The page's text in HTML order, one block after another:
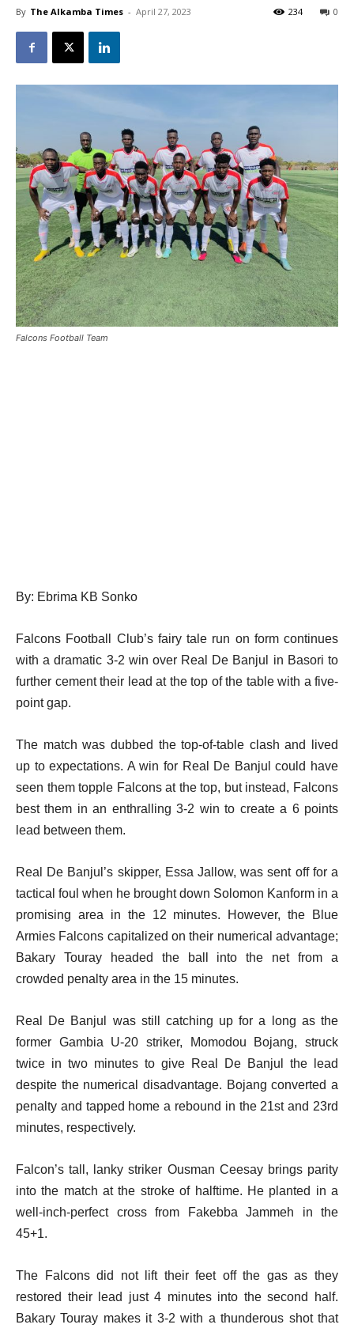
By The Alkamba Times - April 27, 2023 0
234
Falcons Football Team
By: Ebrima KB Sonko
Falcons Football Club’s fairy tale run on form continues
with a dramatic 3-2 win over Real De Banjul in Basori to
further cement their lead at the top of the table with a five-
point gap.
The match was dubbed the top-of-table clash and lived
up to expectations. A win for Real De Banjul could have
seen them topple Falcons at the top, but instead, Falcons
best them in an enthralling 3-2 win to create a 6 points
lead between them.
Real De Banjul’s skipper, Essa Jallow, was sent off for a
tactical foul when he brought down Solomon Kanform in a
promising area in the 12 minutes. However, the Blue
Armies Falcons capitalized on their numerical advantage;
Bakary Touray headed the ball into the net from a
crowded penalty area in the 15 minutes.
Real De Banjul was still catching up for a long as the
former Gambia U-20 striker, Momodou Bojang, struck
twice in two minutes to give Real De Banjul the lead
despite the numerical disadvantage. Bojang converted a
penalty and tapped home a rebound in the 21st and 23rd
minutes, respectively.
Falcon’s tall, lanky striker Ousman Ceesay brings parity
into the match at the stroke of halftime. He planted in a
well-inch-perfect cross from Fakebba Jammeh in the
45+1.
The Falcons did not lift their feet off the gas as they
restored their lead just 4 minutes into the second half.
Bakary Touray makes it 3-2 with a thunderous shot that